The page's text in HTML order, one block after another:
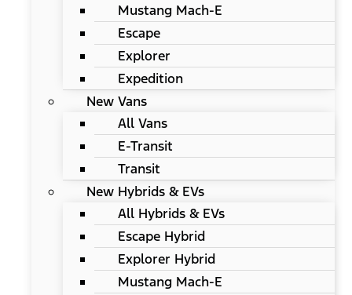
Mustang Mach-E
Escape
Explorer
Expedition
New Vans
All Vans
E-Transit
Transit
New Hybrids & EVs
All Hybrids & EVs
Escape Hybrid
Explorer Hybrid
Mustang Mach-E